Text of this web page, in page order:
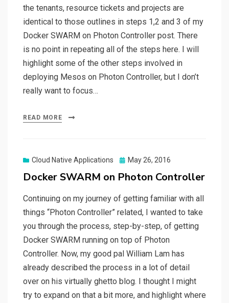
the tenants, resource tickets and projects are
identical to those outlines in steps 1,2 and 3 of my
Docker SWARM on Photon Controller post. There
is no point in repeating all of the steps here. I will
highlight some of the other steps involved in
deploying Mesos on Photon Controller, but I don’t
really want to focus…
READ MORE
Cloud Native Applications
Posted
May 26, 2016
Docker SWARM on Photon Controller
Continuing on my journey of getting familiar with all
things “Photon Controller” related, I wanted to take
you through the process, step-by-step, of getting
Docker SWARM running on top of Photon
Controller. Now, my good pal William Lam has
already described the process in a lot of detail
over on his virtually ghetto blog. I thought I might
try to expand on that a bit more, and highlight where